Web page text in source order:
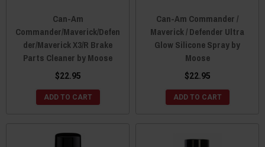
Can-Am
Commander/Maverick/Defen
der/Maverick X3/R Brake
Parts Cleaner by Moose
$22.95
ADD TO CART
Can-Am Commander /
Maverick / Defender Ultra
Glow Silicone Spray by
Moose
$22.95
ADD TO CART